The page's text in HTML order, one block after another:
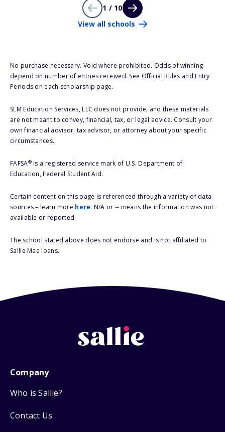
1 / 10
View all schools
No purchase necessary. Void where prohibited. Odds of winning
depend on number of entries received. See Official Rules and Entry
Periods on each scholarship page.
SLM Education Services, LLC does not provide, and these materials
are not meant to convey, financial, tax, or legal advice. Consult your
own financial advisor, tax advisor, or attorney about your specific
circumstances.
FAFSA®is a registered service mark of U.S. Department of
Education, Federal Student Aid.
Certain content on this page is referenced through a variety of data
sources – learn more here. N/A or -- means the information was not
available or reported.
The school stated above does not endorse and is not affiliated to
Sallie Mae loans.
Company
Who is Sallie?
Contact Us